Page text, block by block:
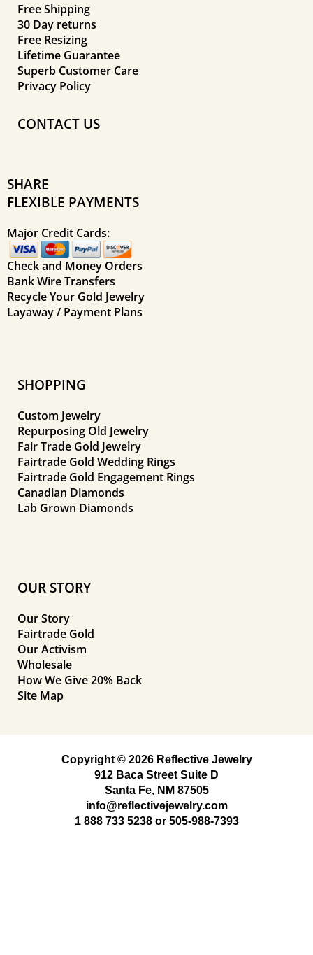
Free Shipping
30 Day returns
Free Resizing
Lifetime Guarantee
Superb Customer Care
Privacy Policy
CONTACT US
SHARE
FLEXIBLE PAYMENTS
Major Credit Cards:
Check and Money Orders
Bank Wire Transfers
Recycle Your Gold Jewelry
Layaway / Payment Plans
SHOPPING
Custom Jewelry
Repurposing Old Jewelry
Fair Trade Gold Jewelry
Fairtrade Gold Wedding Rings
Fairtrade Gold Engagement Rings
Canadian Diamonds
Lab Grown Diamonds
OUR STORY
Our Story
Fairtrade Gold
Our Activism
Wholesale
How We Give 20% Back
Site Map
Copyright © 2026 Reflective Jewelry
912 Baca Street Suite D
Santa Fe, NM 87505
info@reflectivejewelry.com
1 888 733 5238or 505-988-7393